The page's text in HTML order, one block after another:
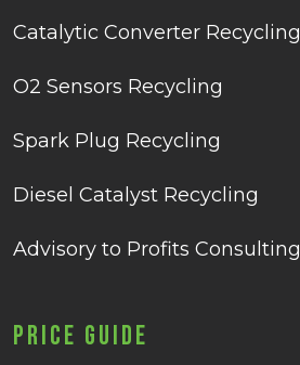
Catalytic Converter Recycling
O2 Sensors Recycling
Spark Plug Recycling
Diesel Catalyst Recycling
Advisory to Profits Consulting
Price Guide